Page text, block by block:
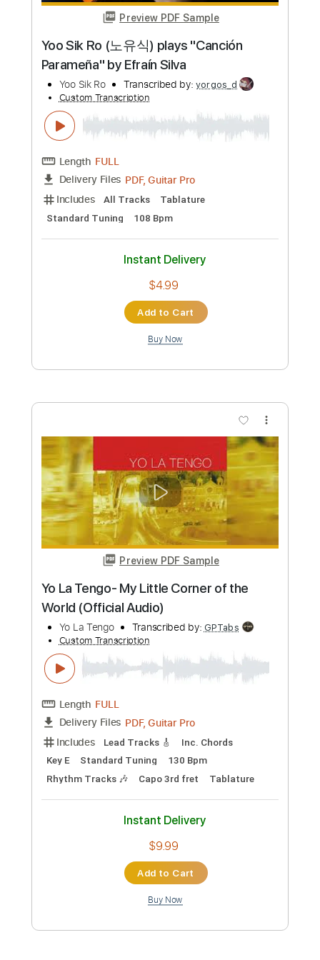
Length FULL
Delivery Files PDF
Includes
Fingerstyle
Standard Tuning
Capo 1st fret
Tablature
$6.99
Add to Cart
Buy Now
Preview PDF Sample
Yoo Sik Ro (노유식) plays "Canción
Parameña" by Efraín Silva
Yoo Sik Ro Transcribed by:yorgos_d
Custom Transcription
Length FULL
Delivery Files
PDF, Guitar Pro
Includes
Tablature
Standard Tuning
Instant Delivery
$4.99
Buy Now